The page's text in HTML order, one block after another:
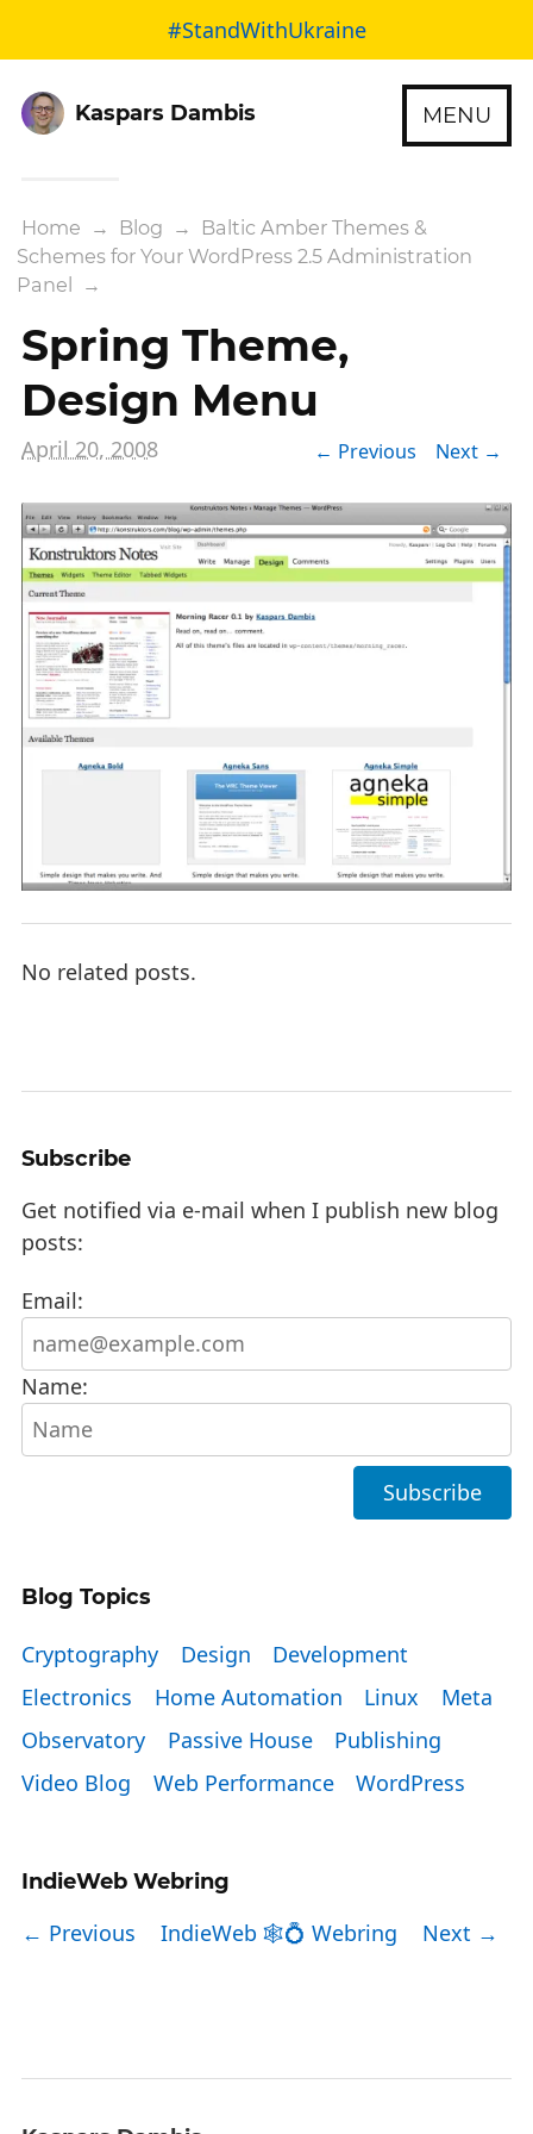
#StandWithUkraine
Kaspars Dambis MENU
Home → Blog →
Baltic Amber Themes &
Schemes for Your WordPress 2.5 Administration
Panel
→
Spring Theme,
Design Menu
April 20, 2008 ← Previous Next →
No related posts.
Subscribe
Get notified via e-mail when I publish new blog
posts:
Email:
Name:
Blog Topics
Cryptography Design
Development
Electronics
Home Automation Linux
Meta
Observatory
Passive House
Publishing
Video Blog
Web Performance WordPress
IndieWeb Webring
← Previous IndieWeb 🕸💍 Webring Next →